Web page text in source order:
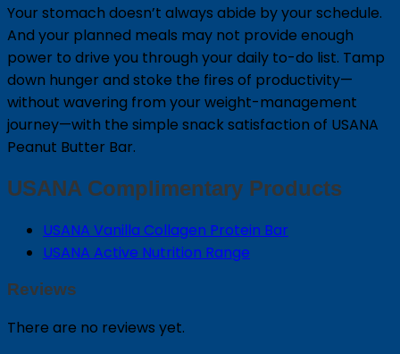
Your stomach doesn’t always abide by your schedule.
And your planned meals may not provide enough
power to drive you through your daily to-do list. Tamp
down hunger and stoke the fires of productivity—
without wavering from your weight-management
journey—with the simple snack satisfaction of USANA
Peanut Butter Bar.
USANA Complimentary Products
USANA Vanilla Collagen Protein Bar
USANA Active Nutrition Range
Reviews
There are no reviews yet.